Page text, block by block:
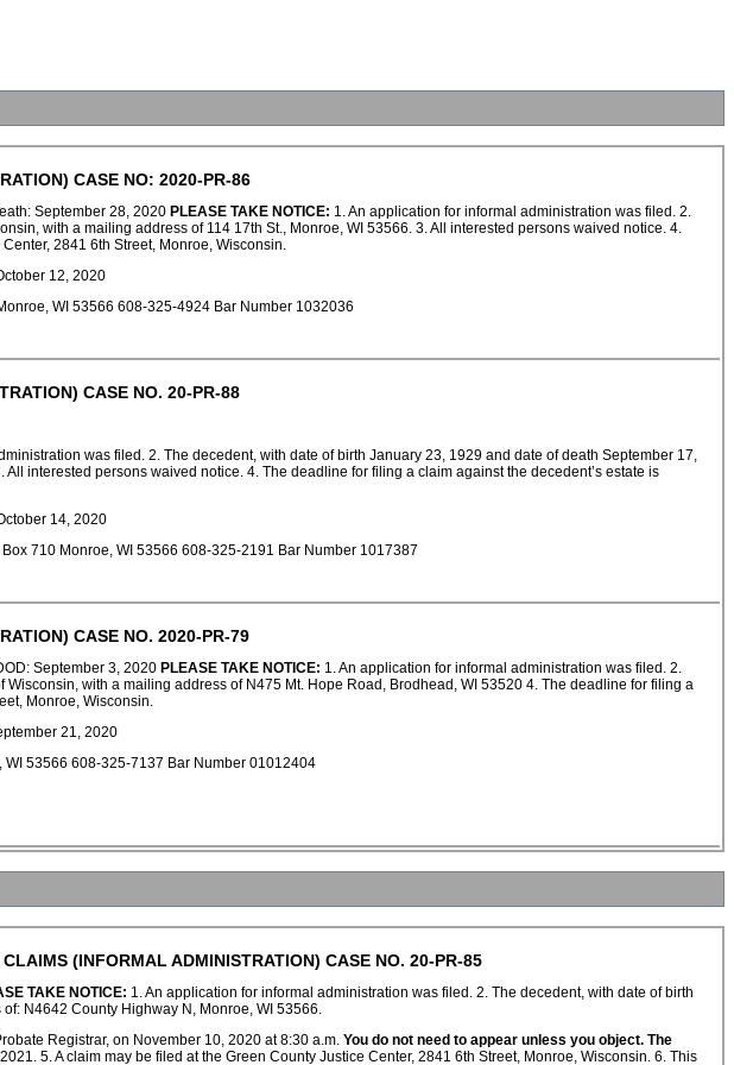
CASE NO: 2020-PR-86
September 28, 2020 PLEASE TAKE NOTICE: 1. An application for informal administration was filed. 2.
with a mailing address of 114 17th St., Monroe, WI 53566. 3. All interested persons waived notice. 4.
2841 6th Street, Monroe, Wisconsin.
12, 2020
WI 53566 608-325-4924 Bar Number 1032036
CASE NO. 20-PR-88
was filed. 2. The decedent, with date of birth January 23, 1929 and date of death September 17,
interested persons waived notice. 4. The deadline for filing a claim against the decedent’s estate is
14, 2020
710 Monroe, WI 53566 608-325-2191 Bar Number 1017387
CASE NO. 2020-PR-79
September 3, 2020 PLEASE TAKE NOTICE: 1. An application for informal administration was filed. 2.
with a mailing address of N475 Mt. Hope Road, Brodhead, WI 53520 4. The deadline for filing a
Monroe, Wisconsin.
21, 2020
WI 53566 608-325-7137 Bar Number 01012404
(INFORMAL ADMINISTRATION) CASE NO. 20-PR-85
TAKE NOTICE: 1. An application for informal administration was filed. 2. The decedent, with date of birth
N4642 County Highway N, Monroe, WI 53566.
Registrar, on November 10, 2020 at 8:30 a.m. You do not need to appear unless you object. The
5. A claim may be filed at the Green County Justice Center, 2841 6th Street, Monroe, Wisconsin. 6. This